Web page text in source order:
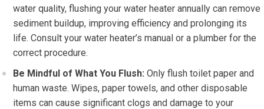
water quality, flushing your water heater annually can remove
sediment buildup, improving efficiency and prolonging its
life. Consult your water heater’s manual or a plumber for the
correct procedure.
Be Mindful of What You Flush: Only flush toilet paper and
human waste. Wipes, paper towels, and other disposable
items can cause significant clogs and damage to your